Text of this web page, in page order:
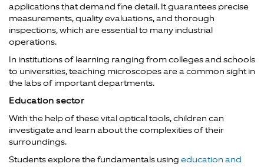
applications that demand fine detail. It guarantees precise
measurements, quality evaluations, and thorough
inspections, which are essential to many industrial
operations.
In institutions of learning ranging from colleges and schools
to universities, teaching microscopes are a common sight in
the labs of important departments.
Education sector
With the help of these vital optical tools, children can
investigate and learn about the complexities of their
surroundings.
Students explore the fundamentals using education and